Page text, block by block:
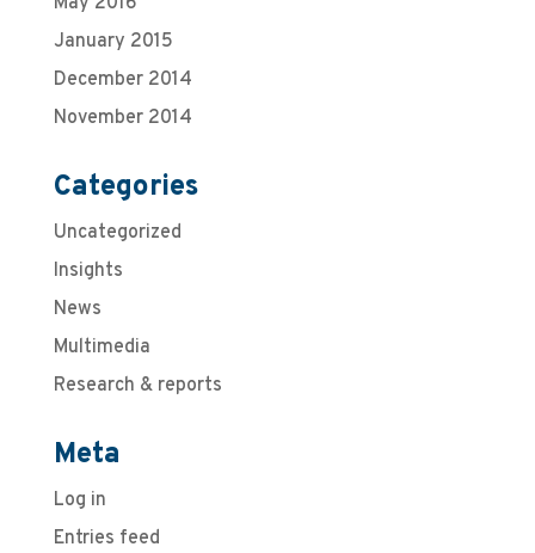
January 2015
December 2014
November 2014
Categories
Uncategorized
Insights
News
Multimedia
Research & reports
Meta
Log in
Entries feed